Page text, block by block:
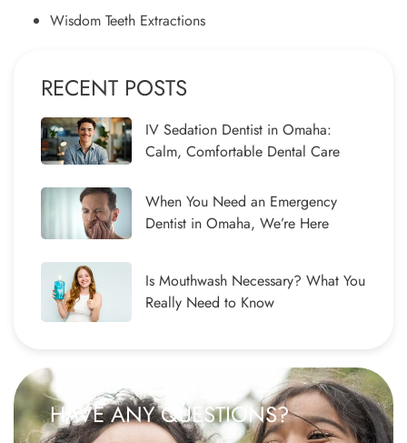
Wisdom Teeth Extractions
RECENT POSTS
IV Sedation Dentist in Omaha:
Calm, Comfortable Dental Care
When You Need an Emergency
Dentist in Omaha, We’re Here
Is Mouthwash Necessary? What You
Really Need to Know
HAVE ANY QUESTIONS?